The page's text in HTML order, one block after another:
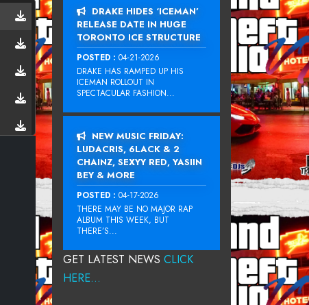
DRAKE HIDES ‘ICEMAN’
RELEASE DATE IN HUGE
TORONTO ICE STRUCTURE
POSTED : 04-21-2026
DRAKE HAS RAMPED UP HIS
ICEMAN ROLLOUT IN
SPECTACULAR FASHION...
NEW MUSIC FRIDAY:
LUDACRIS, 6LACK & 2
CHAINZ, SEXYY RED, YASIIN
BEY & MORE
POSTED : 04-17-2026
THERE MAY BE NO MAJOR RAP
ALBUM THIS WEEK, BUT
THERE’S...
GET LATEST NEWS CLICK
HERE...